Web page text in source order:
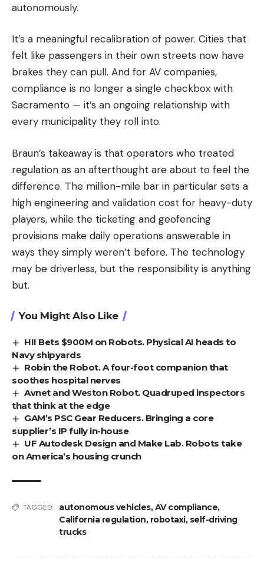
autonomously.
It’s a meaningful recalibration of power. Cities that
felt like passengers in their own streets now have
brakes they can pull. And for AV companies,
compliance is no longer a single checkbox with
Sacramento — it’s an ongoing relationship with
every municipality they roll into.
Braun’s takeaway is that operators who treated
regulation as an afterthought are about to feel the
difference. The million-mile bar in particular sets a
high engineering and validation cost for heavy-duty
players, while the ticketing and geofencing
provisions make daily operations answerable in
ways they simply weren’t before. The technology
may be driverless, but the responsibility is anything
but.
You Might Also Like
HII Bets $900M on Robots. Physical AI heads to
Navy shipyards
Robin the Robot. A four-foot companion that
soothes hospital nerves
Avnet and Weston Robot. Quadruped inspectors
that think at the edge
GAM’s PSC Gear Reducers. Bringing a core
supplier’s IP fully in-house
UF Autodesk Design and Make Lab. Robots take
on America’s housing crunch
TAGGED: autonomous vehicles,AV compliance,
California regulation, robotaxi, self-driving
trucks